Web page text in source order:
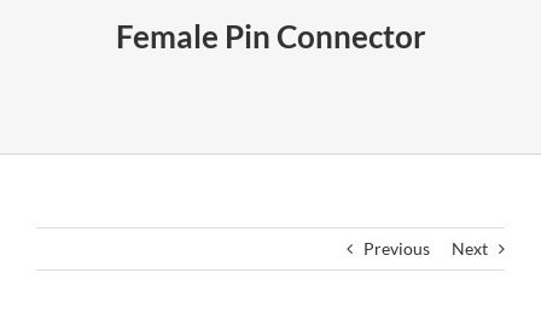
Female Pin Connector
Previous Next